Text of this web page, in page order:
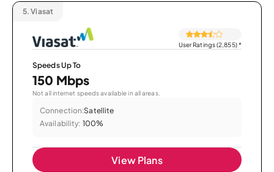
5. Viasat
User Ratings (2,855)*
Speeds Up To
150 Mbps
Not all internet speeds available in all areas.
Connection:Satellite
Availability: 100%
View Plans